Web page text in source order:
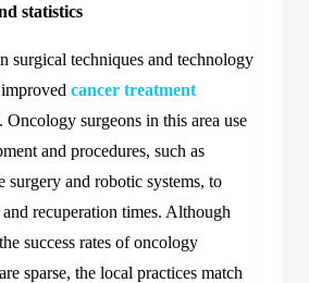
statistics
surgical techniques and technology
cancer treatment
surgeons in this area use
and procedures, such as
and robotic systems, to
recuperation times. Although
success rates of oncology
sparse, the local practices match